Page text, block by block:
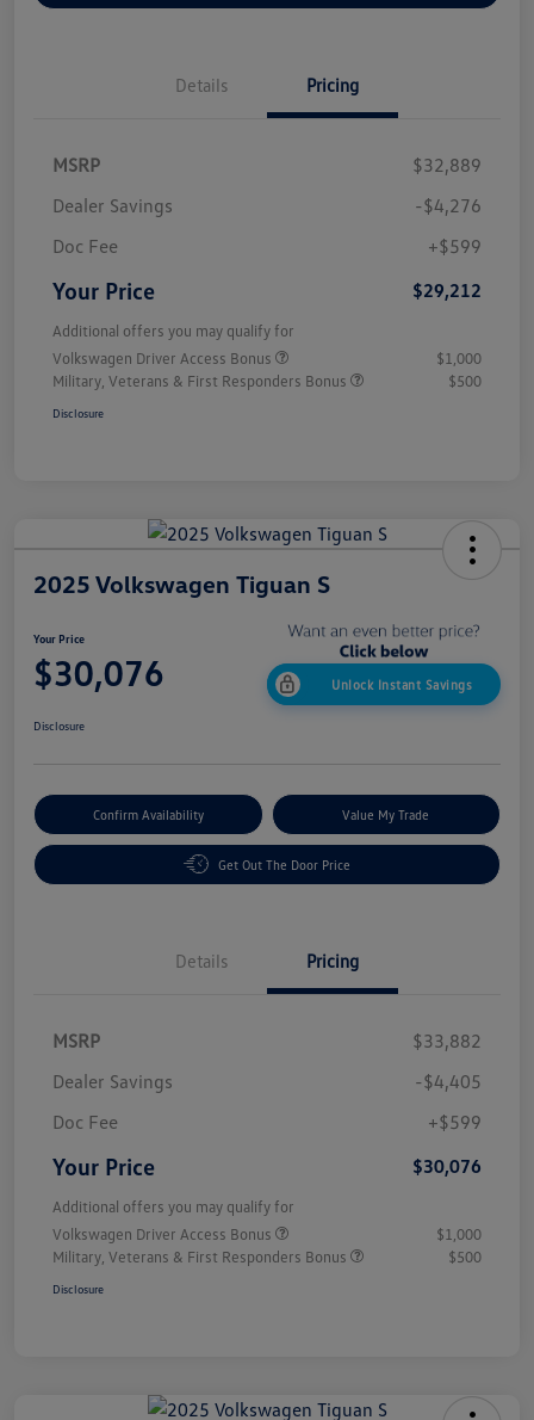
Details Pricing
MSRP
$32,889
Dealer Savings
-$4,276
Doc Fee
+$599
Your Price $29,212
Additional offers you may qualify for
Volkswagen Driver Access Bonus
$1,000
Military, Veterans & First Responders Bonus
$500
Disclosure
2025 Volkswagen Tiguan S
Your Price
$30,076 Unlock Instant Savings
Disclosure
Confirm Availability Value My Trade
Get Out The Door Price
Details Pricing
MSRP
$33,882
Dealer Savings
-$4,405
Doc Fee
+$599
Your Price $30,076
Additional offers you may qualify for
Volkswagen Driver Access Bonus
$1,000
Military, Veterans & First Responders Bonus
$500
Disclosure